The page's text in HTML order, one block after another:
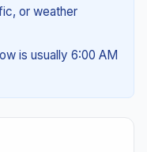
or weather
is usually 6:00 AM